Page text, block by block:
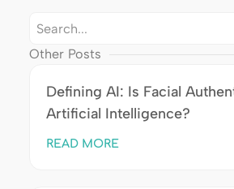
Other Posts
Defining AI: Is Facial
Artificial Intelligence?
READ MORE